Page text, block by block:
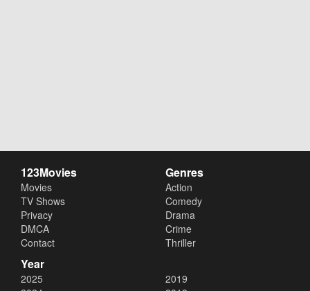
123Movies
Movies
TV Shows
Privacy
DMCA
Contact
Genres
Action
Comedy
Drama
Crime
Thriller
Year
2025
2019